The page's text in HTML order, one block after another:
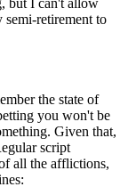
semi-retirement to
the state of
you won't be
Given that,
script
all the afflictions,